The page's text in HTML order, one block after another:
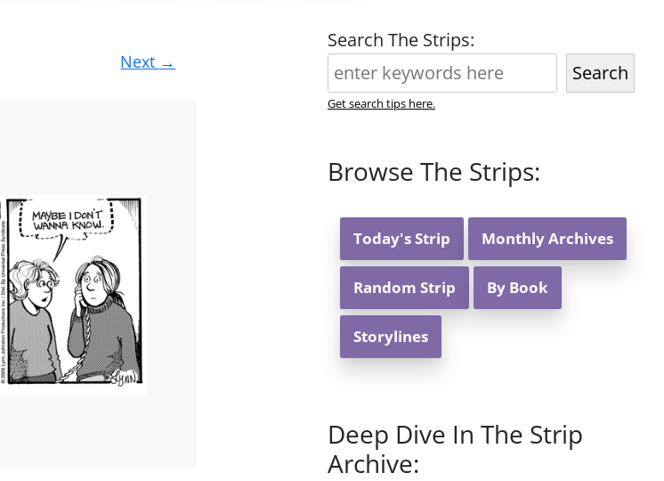
Next →
Search The Strips:
Search
Get search tips here.
Browse The Strips:
Today's Strip Monthly Archives
Random Strip By Book
Storylines
Deep Dive In The Strip
Archive: